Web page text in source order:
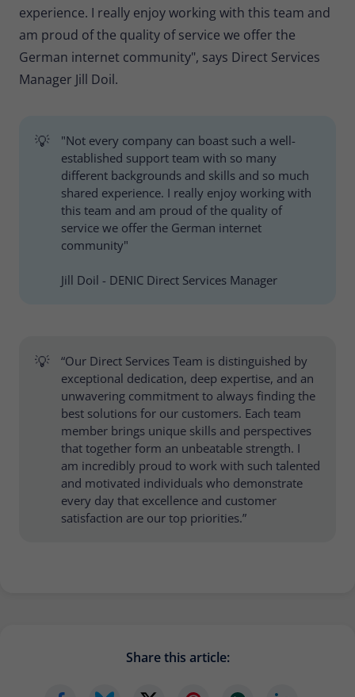
experience. I really enjoy working with this team and
am proud of the quality of service we offer the
German internet community", says Direct Services
Manager Jill Doil.
💡
"Not every company can boast such a well-
established support team with so many
different backgrounds and skills and so much
shared experience. I really enjoy working with
this team and am proud of the quality of
service we offer the German internet
community"
Jill Doil - DENIC Direct Services Manager
💡
“Our Direct Services Team is distinguished by
exceptional dedication, deep expertise, and an
unwavering commitment to always finding the
best solutions for our customers. Each team
member brings unique skills and perspectives
that together form an unbeatable strength. I
am incredibly proud to work with such talented
and motivated individuals who demonstrate
every day that excellence and customer
satisfaction are our top priorities.”
Share this article: